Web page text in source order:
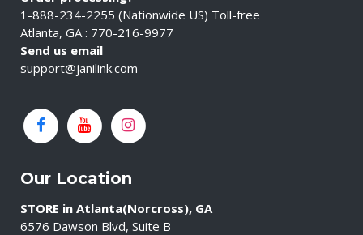
1-888-234-2255 (Nationwide US) Toll-free
Atlanta, GA : 770-216-9977
Send us email
support@janilink.com
Our Location
STORE in Atlanta(Norcross), GA
6576 Dawson Blvd, Suite B